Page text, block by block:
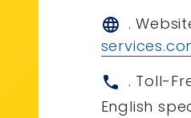
language .
call . Toll-
English